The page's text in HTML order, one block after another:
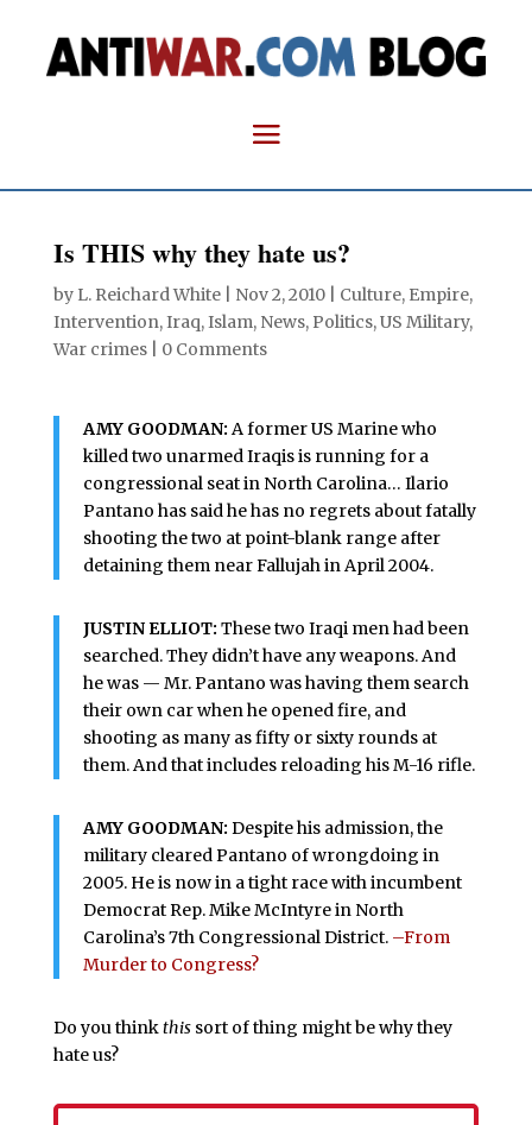
Is THIS why they hate us?
by L. Reichard White| Nov 2, 2010| Culture, Empire,
Intervention,Iraq,Islam, News, Politics,US Military,
War crimes| 0 Comments
AMY GOODMAN: A former US Marine who
killed two unarmed Iraqis is running for a
congressional seat in North Carolina… Ilario
Pantano has said he has no regrets about fatally
shooting the two at point-blank range after
detaining them near Fallujah in April 2004.
JUSTIN ELLIOT: These two Iraqi men had been
searched. They didn’t have any weapons. And
he was — Mr. Pantano was having them search
their own car when he opened fire, and
shooting as many as fifty or sixty rounds at
them. And that includes reloading his M-16 rifle.
AMY GOODMAN: Despite his admission, the
military cleared Pantano of wrongdoing in
2005. He is now in a tight race with incumbent
Democrat Rep. Mike McIntyre in North
Carolina’s 7th Congressional District. –From
Murder to Congress?
Do you thinkthissort of thing might be why they
hate us?